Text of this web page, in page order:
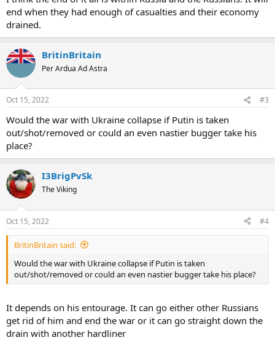
end when they had enough of casualties and their economy
drained.
BritinBritain
Per Ardua Ad Astra
Oct 15, 2022 #3
Would the war with Ukraine collapse if Putin is taken
out/shot/removed or could an even nastier bugger take his
place?
I3BrigPvSk
The Viking
Oct 15, 2022 #4
BritinBritain said:
Would the war with Ukraine collapse if Putin is taken
out/shot/removed or could an even nastier bugger take his place?
It depends on his entourage. It can go either other Russians
get rid of him and end the war or it can go straight down the
drain with another hardliner